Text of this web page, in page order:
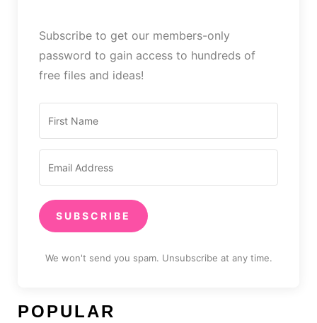
Subscribe to get our members-only
password to gain access to hundreds of
free files and ideas!
SUBSCRIBE
We won't send you spam. Unsubscribe at any time.
POPULAR